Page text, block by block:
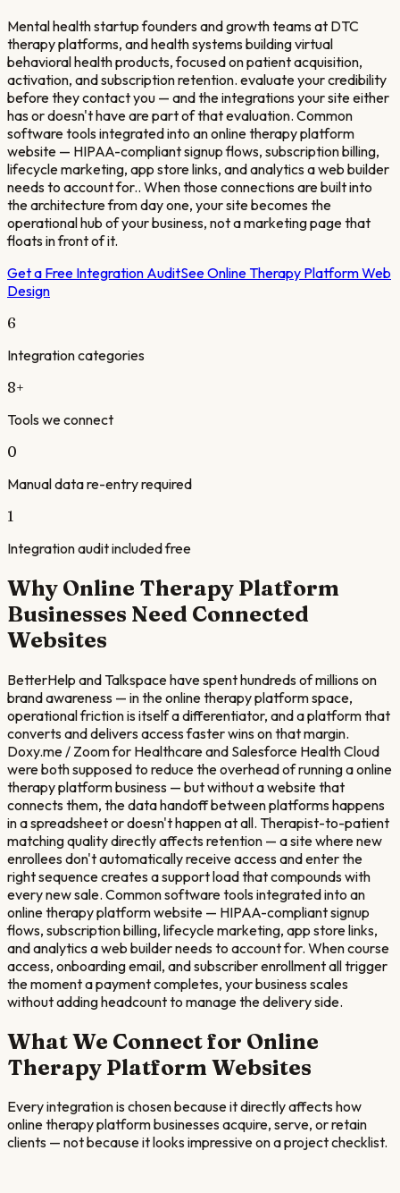
Mental health startup founders and growth teams at DTC
therapy platforms, and health systems building virtual
behavioral health products, focused on patient acquisition,
activation, and subscription retention. evaluate your credibility
before they contact you — and the integrations your site either
has or doesn't have are part of that evaluation. Common
software tools integrated into an online therapy platform
website — HIPAA-compliant signup flows, subscription billing,
lifecycle marketing, app store links, and analytics a web builder
needs to account for.. When those connections are built into
the architecture from day one, your site becomes the
operational hub of your business, not a marketing page that
floats in front of it.
Get a Free Integration AuditSeeOnline Therapy PlatformWeb
Design
6
Integration categories
8+
Tools we connect
0
Manual data re-entry required
1
Integration audit included free
Why Online Therapy Platform
Businesses Need Connected
Websites
BetterHelp and Talkspace have spent hundreds of millions on
brand awareness — in the online therapy platform space,
operational friction is itself a differentiator, and a platform that
converts and delivers access faster wins on that margin.
Doxy.me / Zoom for Healthcare and Salesforce Health Cloud
were both supposed to reduce the overhead of running a online
therapy platform business — but without a website that
connects them, the data handoff between platforms happens
in a spreadsheet or doesn't happen at all. Therapist-to-patient
matching quality directly affects retention — a site where new
enrollees don't automatically receive access and enter the
right sequence creates a support load that compounds with
every new sale. Common software tools integrated into an
online therapy platform website — HIPAA-compliant signup
flows, subscription billing, lifecycle marketing, app store links,
and analytics a web builder needs to account for. When course
access, onboarding email, and subscriber enrollment all trigger
the moment a payment completes, your business scales
without adding headcount to manage the delivery side.
What We Connect for Online
Therapy Platform Websites
Every integration is chosen because it directly affects how
online therapy platformbusinesses acquire, serve, or retain
clients — not because it looks impressive on a project checklist.